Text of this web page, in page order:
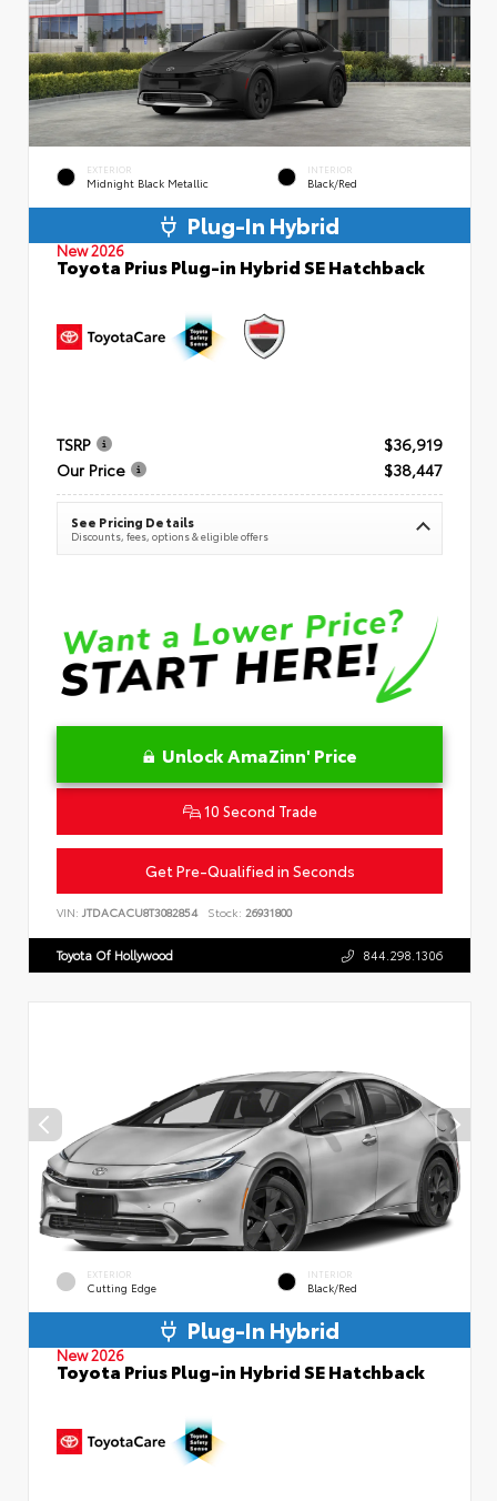
EXTERIOR
Midnight Black Metallic
INTERIOR
Black/Red
Plug-In Hybrid
New 2026
Toyota Prius Plug-in Hybrid SE Hatchback
TSRP
$36,919
Our Price
$38,447
See Pricing Details
Discounts, fees, options & eligible offers
Unlock AmaZinn' Price
10 Second Trade
Get Pre-Qualified in Seconds
VIN: JTDACACU8T3082854 Stock: 26931800
Toyota Of Hollywood 844.298.1306
EXTERIOR
Cutting Edge
INTERIOR
Black/Red
Plug-In Hybrid
New 2026
Toyota Prius Plug-in Hybrid SE Hatchback